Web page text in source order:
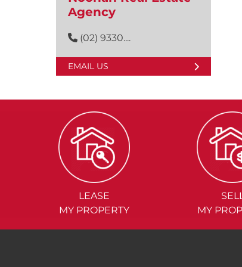
Agency
(02) 9330....
EMAIL US
LEASE
MY PROPERTY
MY